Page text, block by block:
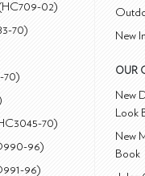
02)
70)
70)
70)
96)
96)
New
OUR
New
Look
New
Book